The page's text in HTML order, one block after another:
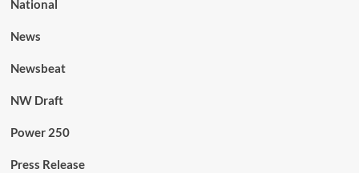
National
News
Newsbeat
NW Draft
Power 250
Press Release